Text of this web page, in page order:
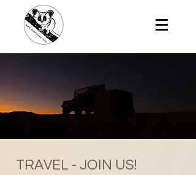
TRAVEL - JOIN US!